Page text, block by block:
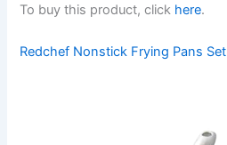
To buy this product, click here.
Redchef Nonstick Frying Pans Set